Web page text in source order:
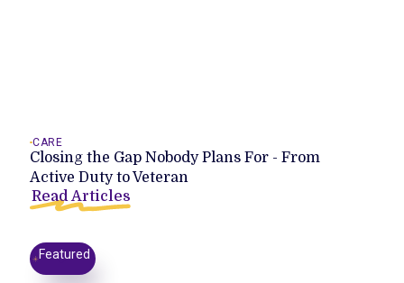
CARE
Closing the Gap Nobody Plans For - From
Active Duty to Veteran
Read Articles
Featured